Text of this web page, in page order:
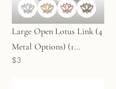
Large Open Lotus Link (4
Metal Options) (1
pc/M1090)
$3